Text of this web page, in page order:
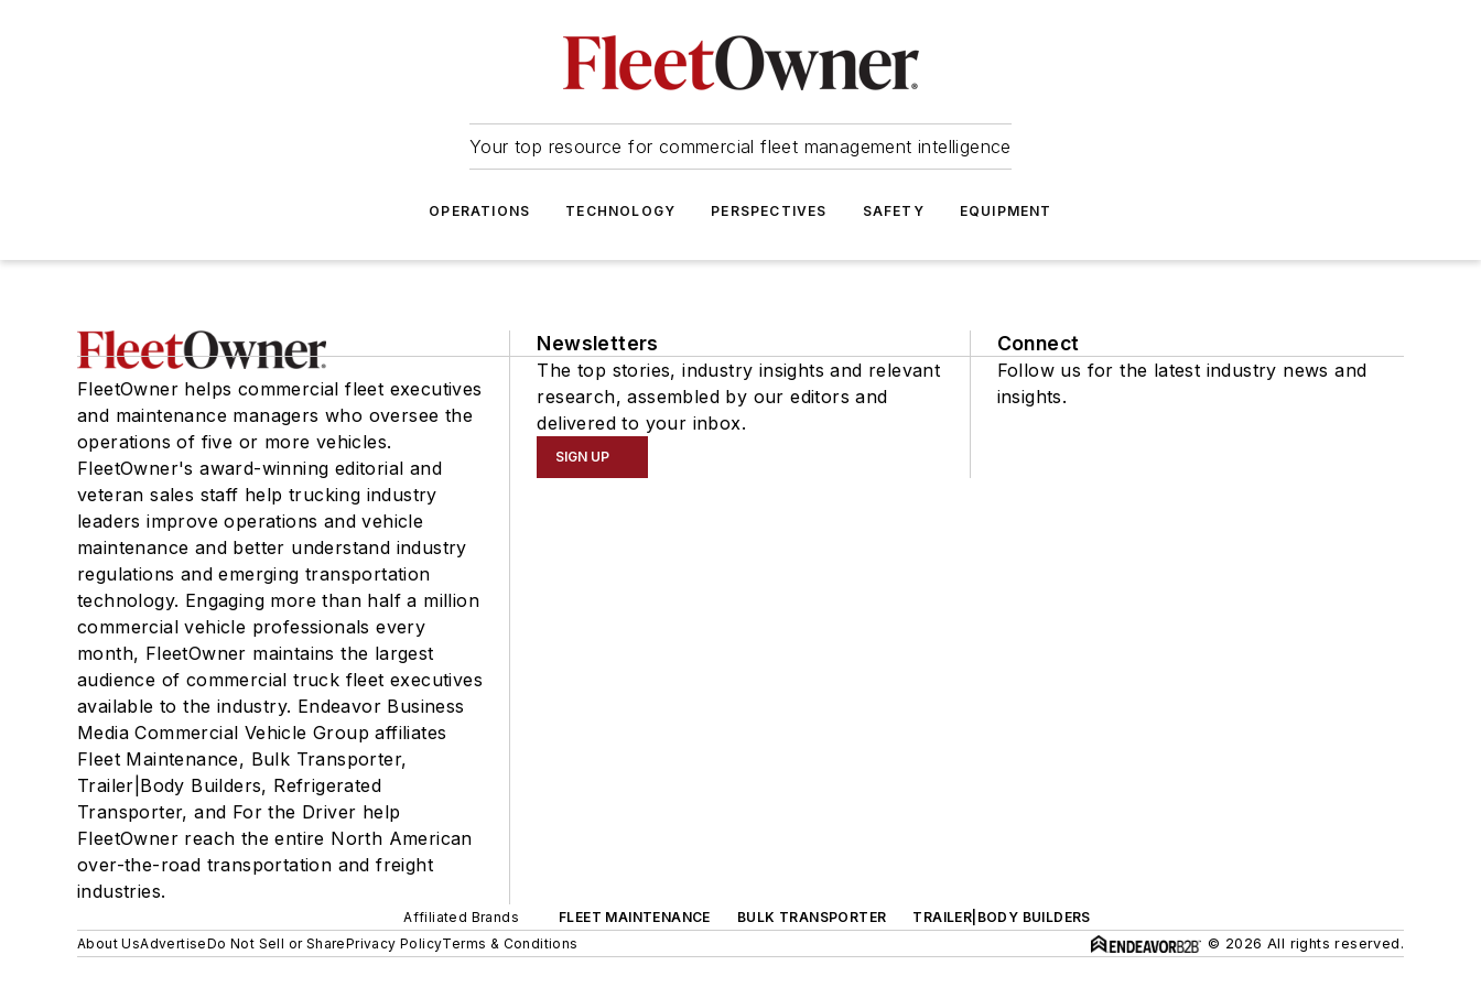
Your top resource for commercial fleet management intelligence
OPERATIONS TECHNOLOGY PERSPECTIVES SAFETY EQUIPMENT
FleetOwner helps commercial fleet executives
and maintenance managers who oversee the
operations of five or more vehicles.
FleetOwner's award-winning editorial and
veteran sales staff help trucking industry
leaders improve operations and vehicle
maintenance and better understand industry
regulations and emerging transportation
technology. Engaging more than half a million
commercial vehicle professionals every
month, FleetOwner maintains the largest
audience of commercial truck fleet executives
available to the industry. Endeavor Business
Media Commercial Vehicle Group affiliates
Fleet Maintenance, Bulk Transporter,
Trailer|Body Builders, Refrigerated
Transporter, and For the Driver help
FleetOwner reach the entire North American
over-the-road transportation and freight
industries.
Newsletters
The top stories, industry insights and relevant
research, assembled by our editors and
delivered to your inbox.
SIGN UP
Connect
Follow us for the latest industry news and
insights.
Affiliated Brands FLEET MAINTENANCE BULK TRANSPORTER
TRAILER|BODY BUILDERS
About UsAdvertiseDo Not Sell or SharePrivacy PolicyTerms & Conditions © 2026 All rights reserved.